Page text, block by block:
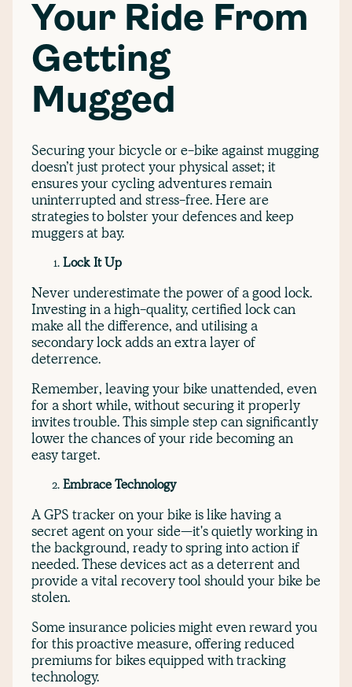
Your Ride From
Getting
Mugged
Securing your bicycle or e-bike against mugging
doesn’t just protect your physical asset; it
ensures your cycling adventures remain
uninterrupted and stress-free. Here are
strategies to bolster your defences and keep
muggers at bay.
Lock It Up
Never underestimate the power of a good lock.
Investing in a high-quality, certified lock can
make all the difference, and utilising a
secondary lock adds an extra layer of
deterrence.
Remember, leaving your bike unattended, even
for a short while, without securing it properly
invites trouble. This simple step can significantly
lower the chances of your ride becoming an
easy target.
Embrace Technology
A GPS tracker on your bike is like having a
secret agent on your side—it's quietly working in
the background, ready to spring into action if
needed. These devices act as a deterrent and
provide a vital recovery tool should your bike be
stolen.
Some insurance policies might even reward you
for this proactive measure, offering reduced
premiums for bikes equipped with tracking
technology.